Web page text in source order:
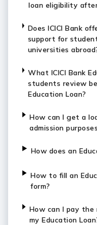
loan eligibility
Does ICICI Bank
support for
universities
What ICICI Bank
students review
Education Loan?
How can I get a
admission
How does an
How to fill an
form?
How can I pay
my Education